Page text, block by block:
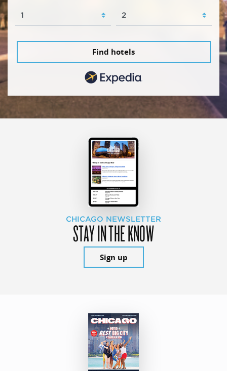
Find hotels
CHICAGO NEWSLETTER
STAY IN THE KNOW
Sign up